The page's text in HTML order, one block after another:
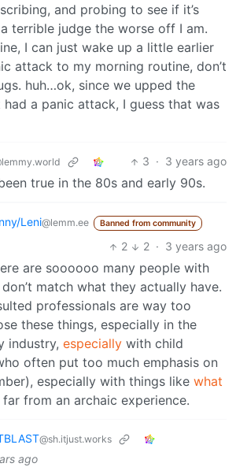
and probing to see if it’s
terrible judge the worse off I am.
I can just wake up a little earlier
attack to my morning routine, don’t
huh…ok, since we upped the
had a panic attack, I guess that was
3 · 3 years ago
true in the 80s and early 90s.
Leni@lemm.ee Banned from community
2 2 · 3 years ago
are soooooo many people with
match what they actually have.
professionals are way too
these things, especially in the
industry, especially with child
often put too much emphasis on
especially with things like what
far from an archaic experience.
@sh.itjust.works
ago